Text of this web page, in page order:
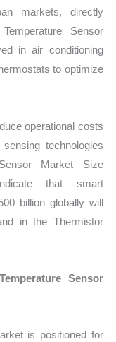
markets, directly
Sensor
in air conditioning
to optimize
operational costs
technologies
Market Size
that smart
billion globally will
in the Thermistor
Sensor
is positioned for